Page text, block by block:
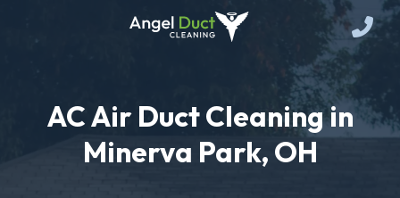
AC Air Duct Cleaning in
Minerva Park, OH